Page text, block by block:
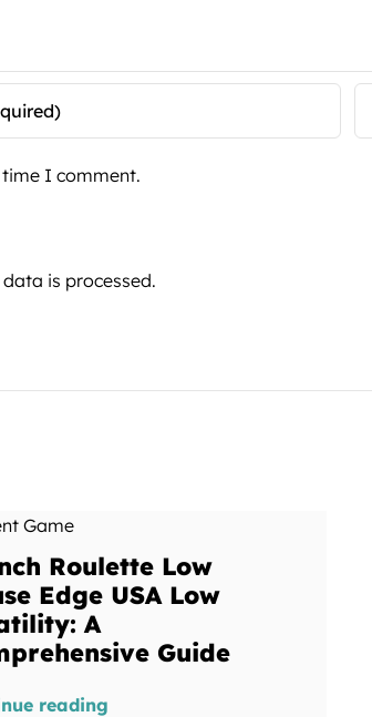
I comment.
is processed.
Game
Roulette Low
Edge USA Low
A
Guide
reading